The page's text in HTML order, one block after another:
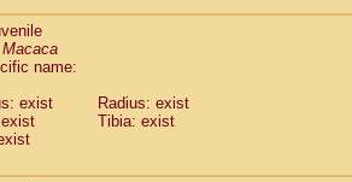
(1)
(0)
Macaca
name:
exist
Radius: exist
Tibia: exist